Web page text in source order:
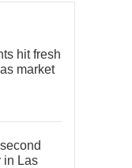
hit fresh
market
in Las